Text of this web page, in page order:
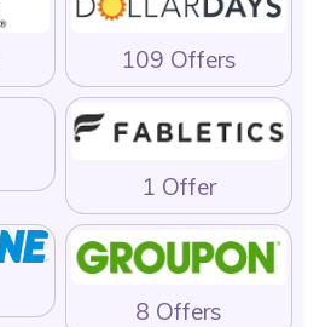
109 Offers
1 Offer
8 Offers